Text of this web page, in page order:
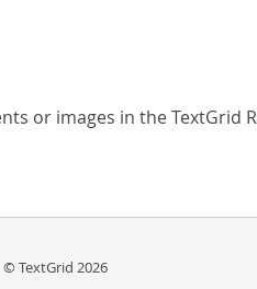
or images in the TextGrid
© TextGrid 2026